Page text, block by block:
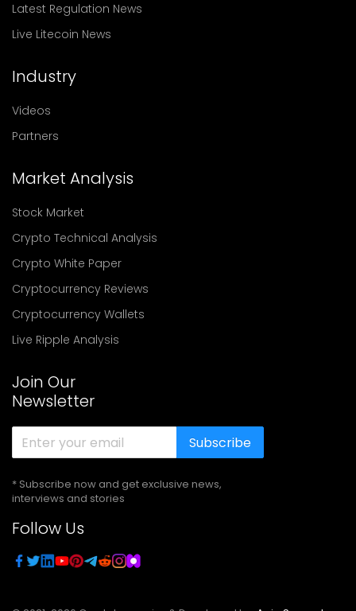
Latest Regulation News
Live Litecoin News
Industry
Videos
Partners
Market Analysis
Stock Market
Crypto Technical Analysis
Crypto White Paper
Cryptocurrency Reviews
Cryptocurrency Wallets
Live Ripple Analysis
Join Our
Newsletter
Subscribe
* Subscribe now and get exclusive news,
interviews and stories
Follow Us